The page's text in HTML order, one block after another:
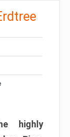
highly